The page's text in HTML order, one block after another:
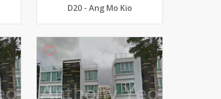
D20 - Ang Mo Kio